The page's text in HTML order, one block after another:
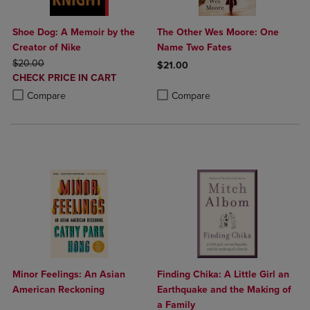
Shoe Dog: A Memoir by the
Creator of Nike
ORIGINAL PRICE
$20.00
DISCOUNTED
PRICE
CHECK PRICE IN CART
Compare
Product added, Select 2 to 4 Products to Compare, Items added for
Product removed, Select 2 to 4 Products to Compare, Items added
The Other Wes Moore: One
Name Two Fates
$21.00
Compare
Minor Feelings: An Asian
American Reckoning
Finding Chika: A Little Girl an
Earthquake and the Making of
a Family